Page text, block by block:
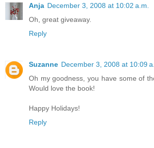
Anja December 3, 2008 at 10:02 a.m.
Oh, great giveaway.
Reply
Suzanne December 3, 2008 at 10:09
Oh my goodness, you have some of
Would love the book!
Happy Holidays!
Reply